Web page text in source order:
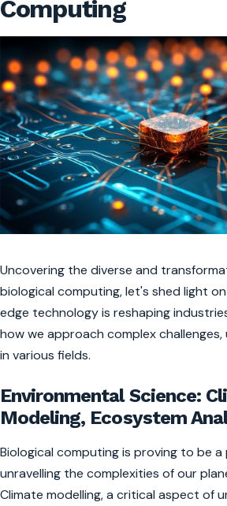
Computing
Uncovering the diverse and
biological computing, let's shed light
edge technology is reshaping
how we approach complex
in various fields.
Environmental Science:
Modeling, Ecosystem
Biological computing is proving to be
unravelling the complexities of our
Climate modelling, a critical aspect of